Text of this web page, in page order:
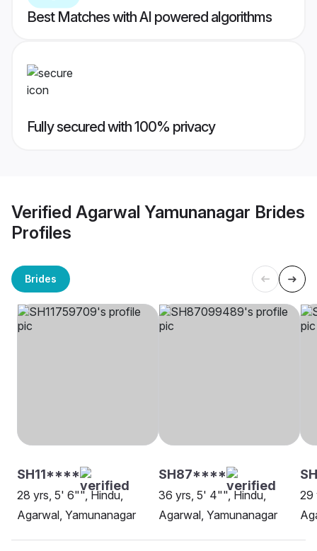
Best Matches with AI powered algorithms
Fully secured with 100% privacy
Verified Agarwal Yamunanagar Brides
Profiles
Brides
SH11****
28 yrs, 5' 6"", Hindu,
Agarwal, Yamunanagar
SH87****
36 yrs, 5' 4"", Hindu,
Agarwal, Yamunanagar
29